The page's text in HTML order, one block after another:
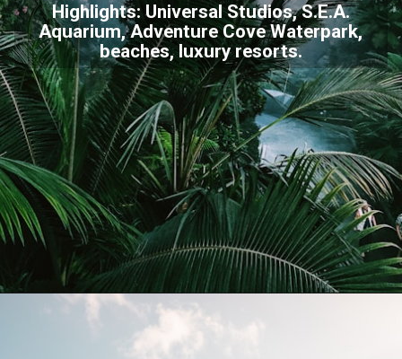
Highlights: Universal Studios, S.E.A.
Aquarium, Adventure Cove Waterpark,
beaches, luxury resorts.